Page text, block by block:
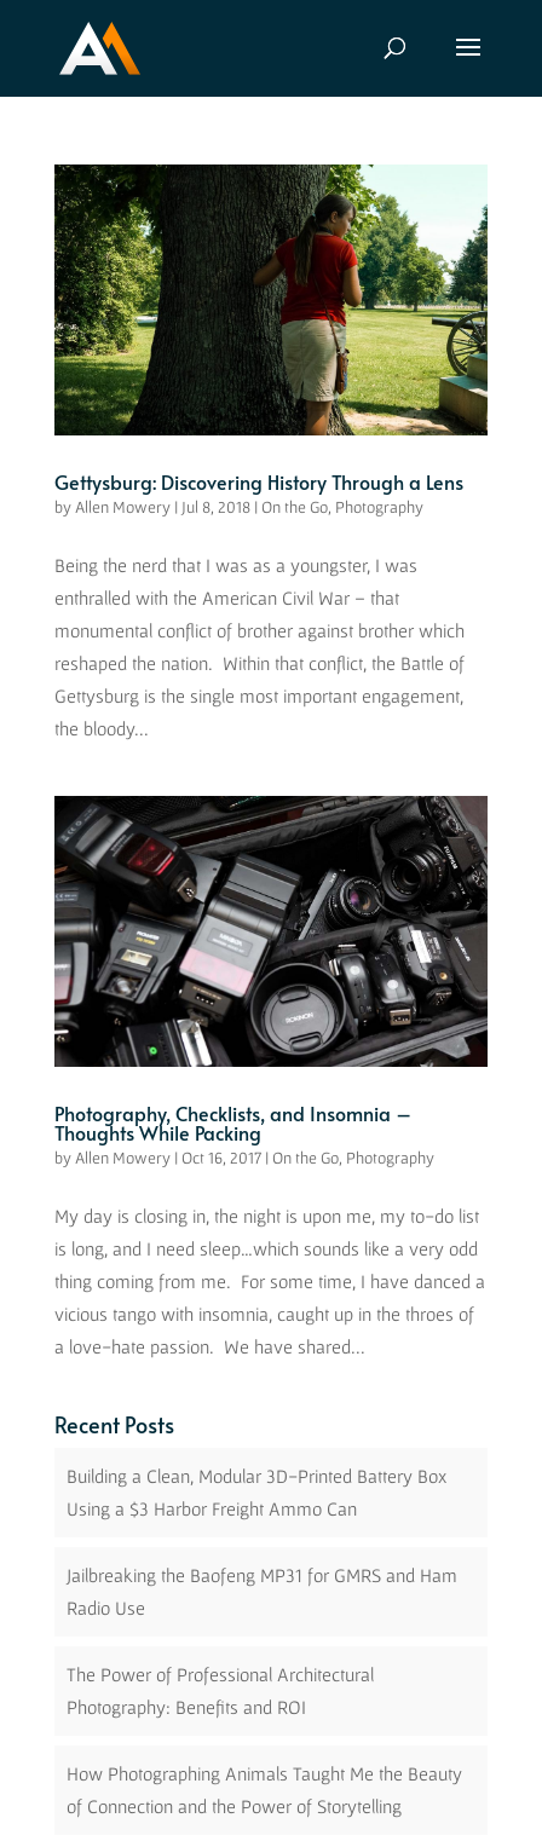
Gettysburg: Discovering History Through a Lens
by Allen Mowery| Jul 8, 2018| On the Go, Photography
Being the nerd that I was as a youngster, I was
enthralled with the American Civil War – that
monumental conflict of brother against brother which
reshaped the nation. Within that conflict, the Battle of
Gettysburg is the single most important engagement,
the bloody...
Photography, Checklists, and Insomnia –
Thoughts While Packing
by Allen Mowery| Oct 16, 2017| On the Go, Photography
My day is closing in, the night is upon me, my to-do list
is long, and I need sleep…which sounds like a very odd
thing coming from me. For some time, I have danced a
vicious tango with insomnia, caught up in the throes of
a love-hate passion. We have shared...
Recent Posts
Building a Clean, Modular 3D-Printed Battery Box
Using a $3 Harbor Freight Ammo Can
Jailbreaking the Baofeng MP31 for GMRS and Ham
Radio Use
The Power of Professional Architectural
Photography: Benefits and ROI
How Photographing Animals Taught Me the Beauty
of Connection and the Power of Storytelling